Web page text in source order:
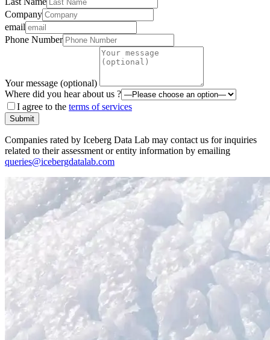
Company
email
Phone Number
Your message (optional)
Where did you hear about us ?
I agree to the terms of services
Submit
Companies rated by Iceberg Data Lab may contact us for inquiries
related to their assessment or entity information by emailing
queries@icebergdatalab.com